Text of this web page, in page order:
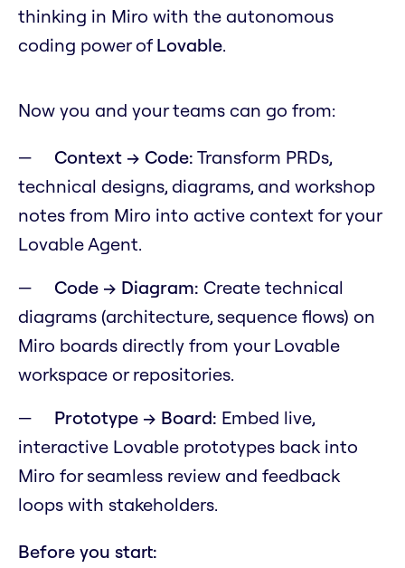
thinking in Miro with the autonomous
coding power of Lovable.
Now you and your teams can go from:
Context → Code: Transform PRDs,
technical designs, diagrams, and workshop
notes from Miro into active context for your
Lovable Agent.
Code → Diagram: Create technical
diagrams (architecture, sequence flows) on
Miro boards directly from your Lovable
workspace or repositories.
Prototype → Board: Embed live,
interactive Lovable prototypes back into
Miro for seamless review and feedback
loops with stakeholders.
Before you start: